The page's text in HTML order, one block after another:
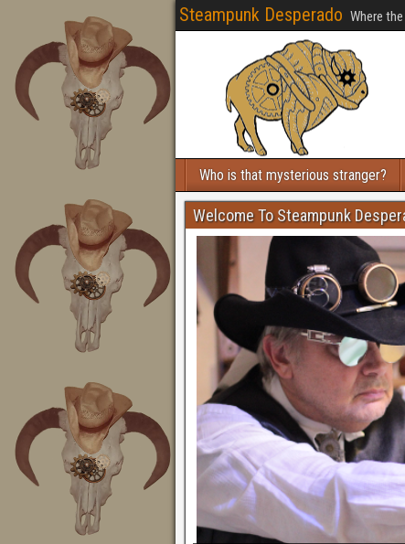
Steampunk Desperado Where
Who is that mysterious stranger?
Welcome To Steampunk